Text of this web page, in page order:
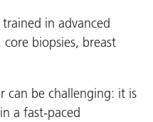
in advanced
biopsies, breast
can be challenging: it is
a fast-paced